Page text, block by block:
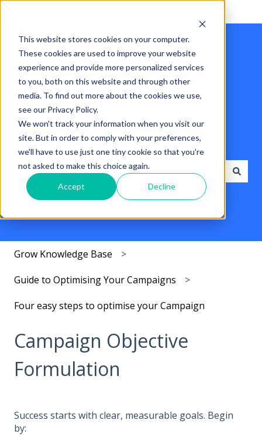
This website stores cookies on your computer.
These cookies are used to improve your website
experience and provide more personalized services
to you, both on this website and through other
media. To find out more about the cookies we use,
see our Privacy Policy.
We won't track your information when you visit our
site. But in order to comply with your preferences,
we'll have to use just one tiny cookie so that you're
not asked to make this choice again.
Accept Decline
Hello. How can we help you?
There are no suggestions because the search field
Grow Knowledge Base
Guide to Optimising Your Campaigns
Four easy steps to optimise your Campaign
Campaign Objective
Formulation
Success starts with clear, measurable goals. Begin
by: